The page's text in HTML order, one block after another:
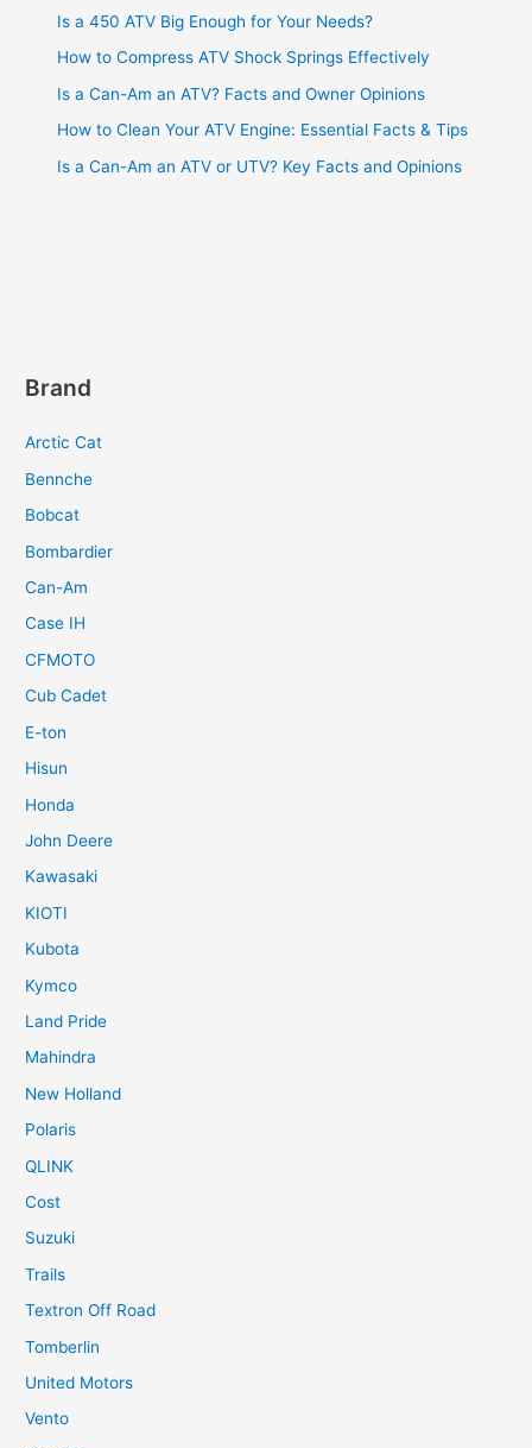
Is a 450 ATV Big Enough for Your Needs?
How to Compress ATV Shock Springs Effectively
Is a Can-Am an ATV? Facts and Owner Opinions
How to Clean Your ATV Engine: Essential Facts & Tips
Is a Can-Am an ATV or UTV? Key Facts and Opinions
Brand
Arctic Cat
Bennche
Bobcat
Bombardier
Can-Am
Case IH
CFMOTO
Cub Cadet
E-ton
Hisun
Honda
John Deere
Kawasaki
KIOTI
Kubota
Kymco
Land Pride
Mahindra
New Holland
Polaris
QLINK
Cost
Suzuki
Trails
Textron Off Road
Tomberlin
United Motors
Vento